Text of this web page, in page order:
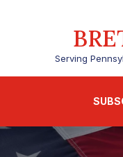
Serving